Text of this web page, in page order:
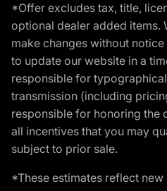
*Offer excludes tax, title,
optional dealer added items.
make changes without
to update our website in a
responsible for
transmission (including
responsible for honoring the
all incentives that you may
subject to prior sale.
*These estimates reflect